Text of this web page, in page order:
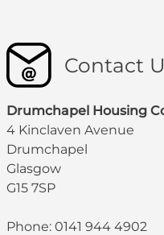
Contact
Drumchapel Housing
4 Kinclaven Avenue
Drumchapel
Glasgow
G15 7SP
Phone: 0141 944 4902